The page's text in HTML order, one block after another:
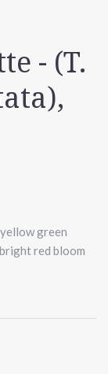
- (T.
green
red bloom